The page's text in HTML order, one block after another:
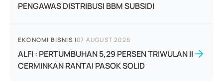
PENGAWAS DISTRIBUSI BBM SUBSIDI
EKONOMI BISNIS |07 AUGUST 2026
ALFI : PERTUMBUHAN 5,29 PERSEN TRIWULAN II
CERMINKAN RANTAI PASOK SOLID